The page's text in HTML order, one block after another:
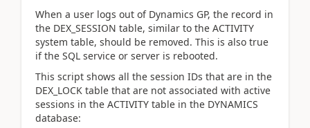
When a user logs out of Dynamics GP, the record in
the DEX_SESSION table, similar to the ACTIVITY
system table, should be removed. This is also true
if the SQL service or server is rebooted.
This script shows all the session IDs that are in the
DEX_LOCK table that are not associated with active
sessions in the ACTIVITY table in the DYNAMICS
database: